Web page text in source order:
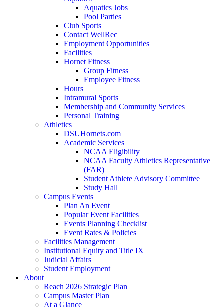
Aquatics Jobs
Pool Parties
Club Sports
Contact WellRec
Employment Opportunities
Facilities
Hornet Fitness
Group Fitness
Employee Fitness
Hours
Intramural Sports
Membership and Community Services
Personal Training
Athletics
DSUHornets.com
Academic Services
NCAA Eligibility
NCAA Faculty Athletics Representative
(FAR)
Student Athlete Advisory Committee
Study Hall
Campus Events
Plan An Event
Popular Event Facilities
Events Planning Checklist
Event Rates & Policies
Facilities Management
Institutional Equity and Title IX
Judicial Affairs
Student Employment
About
Reach 2026 Strategic Plan
Campus Master Plan
At a Glance